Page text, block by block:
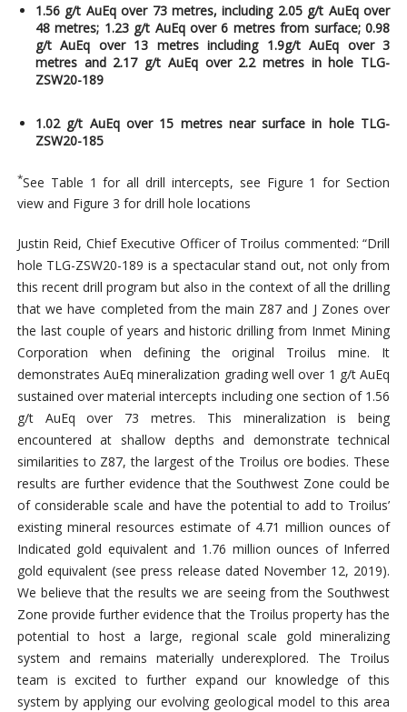
1.56 g/t AuEq over 73 metres, including 2.05 g/t AuEq over
48 metres; 1.23 g/t AuEq over 6 metres from surface; 0.98
g/t AuEq over 13 metres including 1.9g/t AuEq over 3
metres and 2.17 g/t AuEq over 2.2 metres in hole TLG-
ZSW20-189
1.02 g/t AuEq over 15 metres near surface in hole TLG-
ZSW20-185
*See Table 1 for all drill intercepts, see Figure 1 for Section
view and Figure 3 for drill hole locations
Justin Reid, Chief Executive Officer of Troilus commented: “Drill
hole TLG-ZSW20-189 is a spectacular stand out, not only from
this recent drill program but also in the context of all the drilling
that we have completed from the main Z87 and J Zones over
the last couple of years and historic drilling from Inmet Mining
Corporation when defining the original Troilus mine. It
demonstrates AuEq mineralization grading well over 1 g/t AuEq
sustained over material intercepts including one section of 1.56
g/t AuEq over 73 metres. This mineralization is being
encountered at shallow depths and demonstrate technical
similarities to Z87, the largest of the Troilus ore bodies. These
results are further evidence that the Southwest Zone could be
of considerable scale and have the potential to add to Troilus’
existing mineral resources estimate of 4.71 million ounces of
Indicated gold equivalent and 1.76 million ounces of Inferred
gold equivalent (see press release dated November 12, 2019).
We believe that the results we are seeing from the Southwest
Zone provide further evidence that the Troilus property has the
potential to host a large, regional scale gold mineralizing
system and remains materially underexplored. The Troilus
team is excited to further expand our knowledge of this
system by applying our evolving geological model to this area